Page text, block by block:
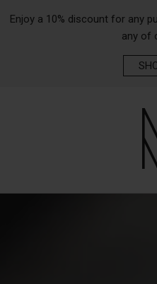
Enjoy a 10% discount for any
any of